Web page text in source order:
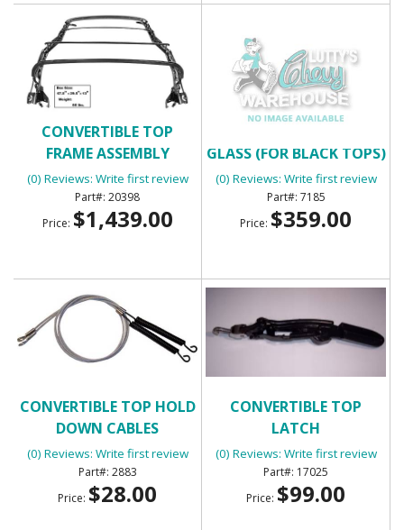
CONVERTIBLE TOP
FRAME ASSEMBLY
(0) Reviews: Write first review
20398
Price: $1,439.00
GLASS (FOR BLACK TOPS)
(0) Reviews: Write first review
7185
Price: $359.00
CONVERTIBLE TOP HOLD
DOWN CABLES
(0) Reviews: Write first review
2883
Price: $28.00
CONVERTIBLE TOP
LATCH
(0) Reviews: Write first review
17025
Price: $99.00